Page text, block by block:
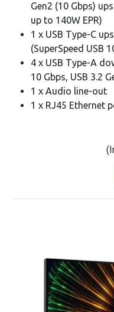
Gen2 (10 Gbps)
up to 140W EPR)
1 x USB Type-C
(SuperSpeed USB
4 x USB Type-A
10 Gbps, USB 3.2
1 x Audio line-out
1 x RJ45 Ethernet